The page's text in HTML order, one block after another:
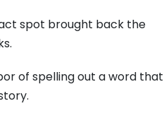
spot brought back the
of spelling out a word that